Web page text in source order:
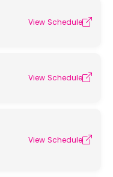
View Schedule
View Schedule
View Schedule